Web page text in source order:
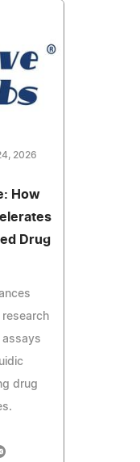
2026
How
Drug
assays
drug